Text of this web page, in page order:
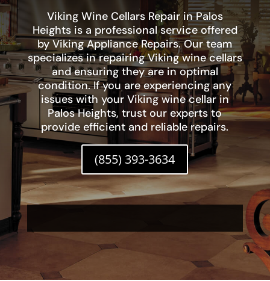
Viking Wine Cellars Repair in Palos
Heights is a professional service offered
by Viking Appliance Repairs. Our team
specializes in repairing Viking wine cellars
and ensuring they are in optimal
condition. If you are experiencing any
issues with your Viking wine cellar in
Palos Heights, trust our experts to
provide efficient and reliable repairs.
(855) 393-3634